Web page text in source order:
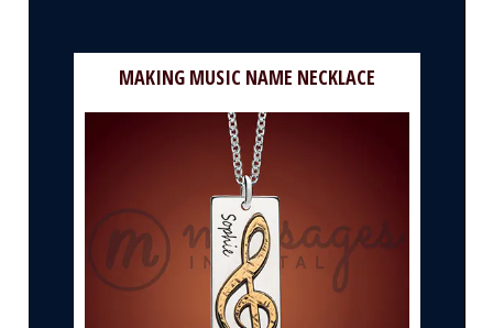
MAKING MUSIC NAME NECKLACE